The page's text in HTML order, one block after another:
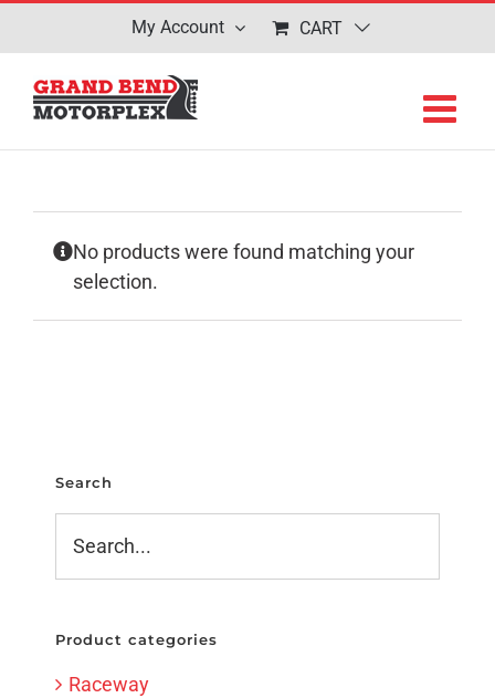
My Account CART
No products were found matching your
selection.
Search
Product categories
Raceway